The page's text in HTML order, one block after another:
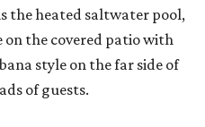
the heated saltwater pool,
the covered patio with
style on the far side of
of guests.